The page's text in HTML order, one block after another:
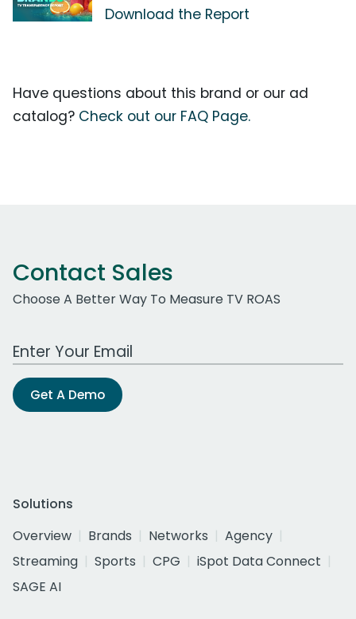
Download the Report
Have questions about this brand or our ad
catalog? Check out our FAQ Page.
Contact Sales
Choose A Better Way To Measure TV ROAS
Work Email Address
Get A Demo
Solutions
Overview
Brands Networks
Agency
Streaming
Sports CPG
iSpot Data Connect
SAGE AI